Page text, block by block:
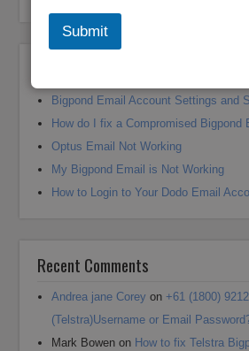
Bigpond Email Account Settings and
How do I fix a Compromised Bigpond
Optus Email Not Working
My Bigpond Email is Not Working
How to Login to Your Dodo Email
Recent Comments
Andrea jane Corey on+61 (1800)
(Telstra)Username or Email
Mark Bowen on How to fix Telstra
Submit